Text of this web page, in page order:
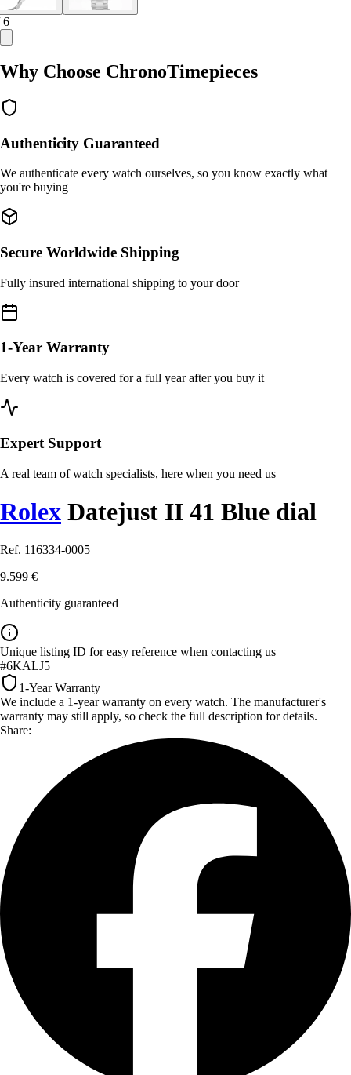
6
Why Choose ChronoTimepieces
Authenticity Guaranteed
We authenticate every watch ourselves, so you know exactly what
you're buying
Secure Worldwide Shipping
Fully insured international shipping to your door
1-Year Warranty
Every watch is covered for a full year after you buy it
Expert Support
A real team of watch specialists, here when you need us
Rolex Datejust II 41 Blue dial
Ref. 116334-0005
9.599 €
Authenticity guaranteed
Unique listing ID for easy reference when contacting us
#6KALJ5
1-Year Warranty
We include a 1-year warranty on every watch. The manufacturer's
warranty may still apply, so check the full description for details.
Share: